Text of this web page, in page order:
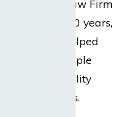
but Dabdoub Law Firm
does. For over 20 years,
our team has helped
hundreds of people
with their disability
insurance claims.